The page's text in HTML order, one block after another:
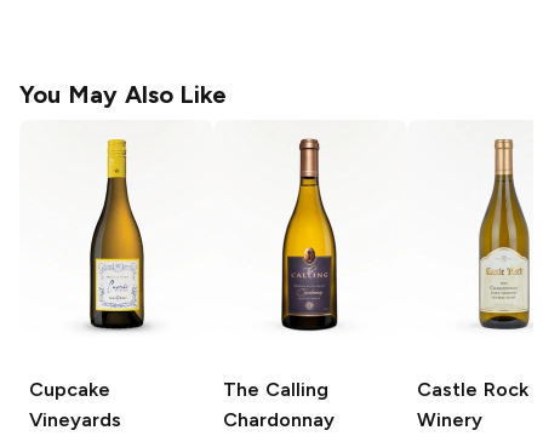
You May Also Like
Cupcake
Vineyards
The Calling
Chardonnay
Castle Rock
Winery